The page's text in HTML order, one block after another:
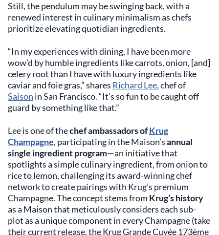
Still, the pendulum may be swinging back, with a
renewed interest in culinary minimalism as chefs
prioritize elevating quotidian ingredients.
“In my experiences with dining, I have been more
wow’d by humble ingredients like carrots, onion, [and]
celery root than I have with luxury ingredients like
caviar and foie gras,” shares Richard Lee, chef of
Saison in San Francisco. “It's so fun to be caught off
guard by something like that.”
Lee is one of thechef ambassadors ofKrug
Champagne, participating in the Maison’sannual
single ingredient program—an initiative that
spotlights a simple culinary ingredient, from onion to
rice to lemon, challenging its award-winning chef
network to create pairings with Krug’s premium
Champagne. The concept stems from Krug’s history
as a Maison that meticulously considers each sub-
plot as a unique component in every Champagne (take
their current release, the Krug Grande Cuvée 173ème